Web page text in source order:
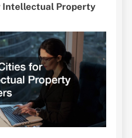
Intellectual Property